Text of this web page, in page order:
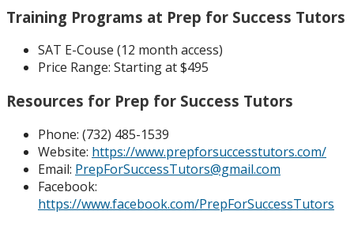
Training Programs at Prep for Success Tutors
SAT E-Couse (12 month access)
Price Range: Starting at $495
Resources for Prep for Success Tutors
Phone: (732) 485-1539
Website: https://www.prepforsuccesstutors.com/
Email: PrepForSuccessTutors@gmail.com
Facebook:
https://www.facebook.com/PrepForSuccessTutors